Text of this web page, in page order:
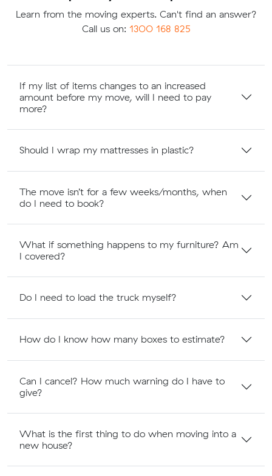
Learn from the moving experts. Can't find an answer?
Call us on: 1300 168 825
If my list of items changes to an increased
amount before my move, will I need to pay
more?
Should I wrap my mattresses in plastic?
The move isn’t for a few weeks/months, when
do I need to book?
What if something happens to my furniture? Am
I covered?
Do I need to load the truck myself?
How do I know how many boxes to estimate?
Can I cancel? How much warning do I have to
give?
What is the first thing to do when moving into a
new house?